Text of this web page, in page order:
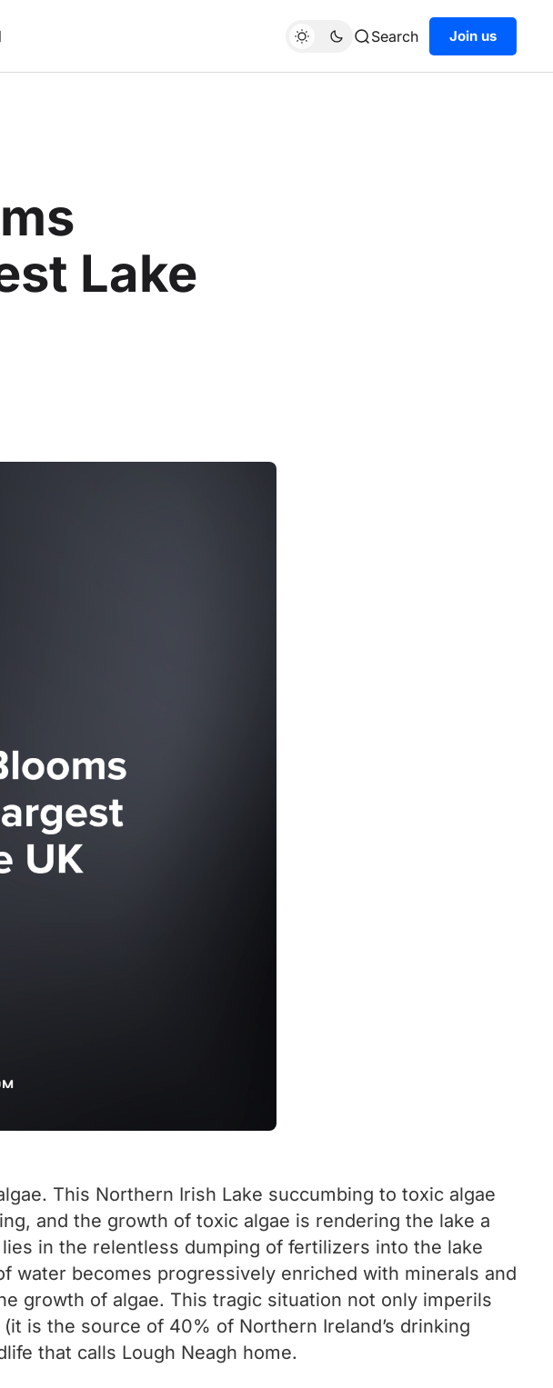
Search Join us
Lake
This Northern Irish Lake succumbing to toxic algae
and the growth of toxic algae is rendering the lake a
in the relentless dumping of fertilizers into the lake
water becomes progressively enriched with minerals and
growth of algae. This tragic situation not only imperils
is the source of 40% of Northern Ireland’s drinking
that calls Lough Neagh home.